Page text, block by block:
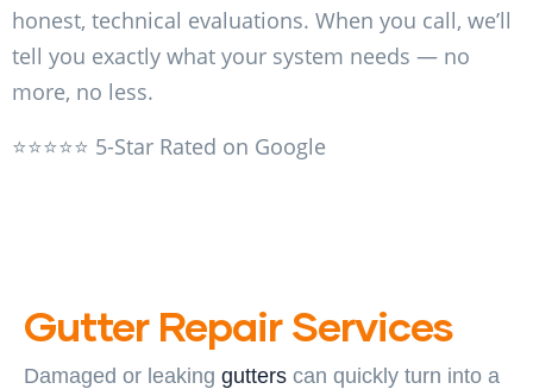
honest, technical evaluations. When you call, we’ll
tell you exactly what your system needs — no
more, no less.
⭐⭐⭐⭐⭐ 5-Star Rated on Google
Gutter Repair Services
Damaged or leaking gutters can quickly turn into a